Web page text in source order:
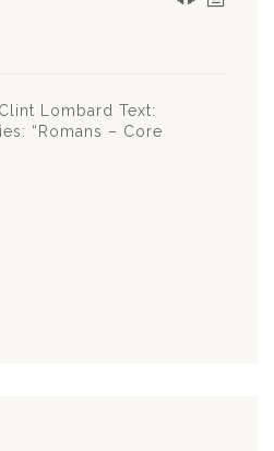
Lombard Text:
“Romans – Core